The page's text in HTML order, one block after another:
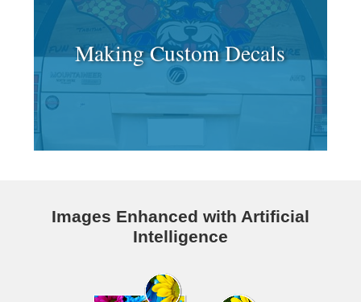
Making Custom Decals
Images Enhanced with Artificial
Intelligence